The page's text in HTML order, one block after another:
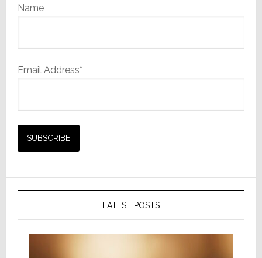
Name
Email Address*
LATEST POSTS